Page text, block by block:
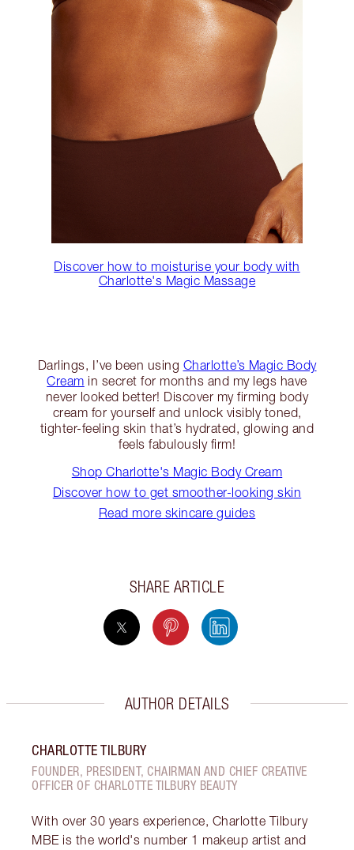
Discover how to moisturise your body with
Charlotte's Magic Massage
Darlings, I’ve been using Charlotte’s Magic Body
Cream in secret for months and my legs have
never looked better! Discover my firming body
cream for yourself and unlock visibly toned,
tighter-feeling skin that’s hydrated, glowing and
feels fabulously firm!
Shop Charlotte's Magic Body Cream
Discover how to get smoother-looking skin
Read more skincare guides
SHARE ARTICLE
AUTHOR DETAILS
CHARLOTTE TILBURY
FOUNDER, PRESIDENT, CHAIRMAN AND CHIEF CREATIVE
OFFICER OF CHARLOTTE TILBURY BEAUTY
With over 30 years experience, Charlotte Tilbury
MBE is the world's number 1 makeup artist and